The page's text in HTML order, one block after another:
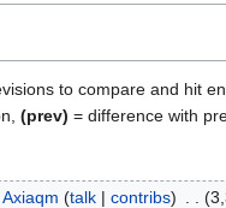
to compare and hit
(prev) = difference with
Axiaqm talk contribs